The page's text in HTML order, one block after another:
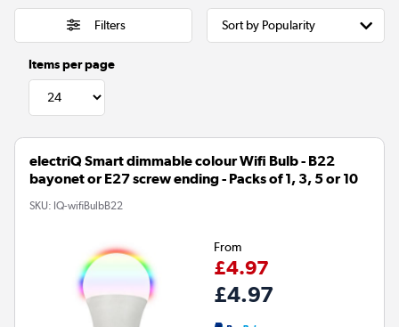
Filters
Items per page
electriQ Smart dimmable colour Wifi Bulb - B22
bayonet or E27 screw ending - Packs of 1, 3, 5 or 10
SKU: IQ-wifiBulbB22
From
£4.97
£4.97